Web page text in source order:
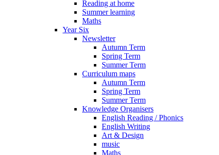
Reading at home
Summer learning
Maths
Year Six
Newsletter
Autumn Term
Spring Term
Summer Term
Curriculum maps
Autumn Term
Spring Term
Summer Term
Knowledge Organisers
English Reading / Phonics
English Writing
Art & Design
music
Maths